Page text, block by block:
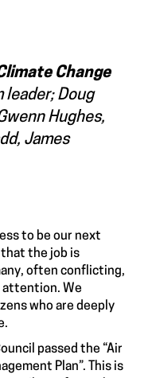
Change
leader; Doug
Hughes,
James
to be our next
that the job is
often conflicting,
attention. We
who are deeply
passed the “Air
Plan”. This is